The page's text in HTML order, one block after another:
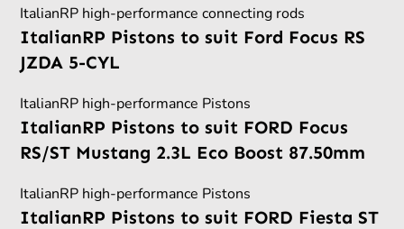
ItalianRP high-performance connecting rods
ItalianRP Pistons to suit Ford Focus RS
JZDA 5-CYL
ItalianRP high-performance Pistons
ItalianRP Pistons to suit FORD Focus
RS/ST Mustang 2.3L Eco Boost 87.50mm
ItalianRP high-performance Pistons
ItalianRP Pistons to suit FORD Fiesta ST